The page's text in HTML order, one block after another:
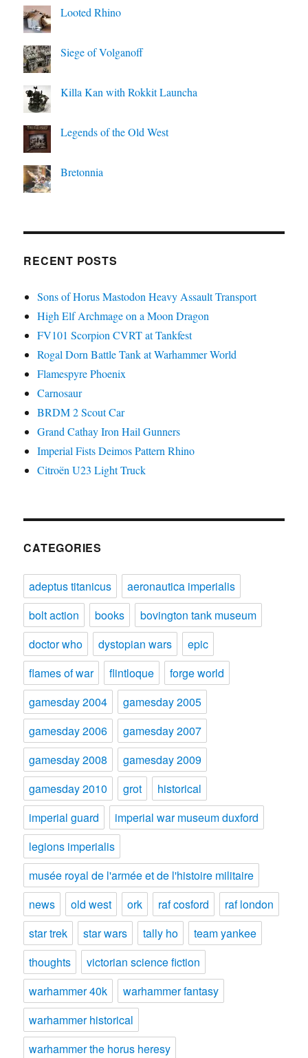
Looted Rhino
Siege of Volganoff
Killa Kan with Rokkit Launcha
Legends of the Old West
Bretonnia
RECENT POSTS
Sons of Horus Mastodon Heavy Assault Transport
High Elf Archmage on a Moon Dragon
FV101 Scorpion CVRT at Tankfest
Rogal Dorn Battle Tank at Warhammer World
Flamespyre Phoenix
Carnosaur
BRDM 2 Scout Car
Grand Cathay Iron Hail Gunners
Imperial Fists Deimos Pattern Rhino
Citroën U23 Light Truck
CATEGORIES
adeptus titanicus
aeronautica imperialis
bolt action
books
bovington tank museum
doctor who
dystopian wars
epic
flames of war
flintloque
forge world
gamesday 2004
gamesday 2005
gamesday 2006
gamesday 2007
gamesday 2008
gamesday 2009
gamesday 2010
grot
historical
imperial guard
imperial war museum duxford
legions imperialis
musée royal de l'armée et de l'histoire militaire
news
old west ork raf cosford
raf london
star trek
star wars tally ho
team yankee
thoughts
victorian science fiction
warhammer 40k
warhammer fantasy
warhammer historical
warhammer the horus heresy